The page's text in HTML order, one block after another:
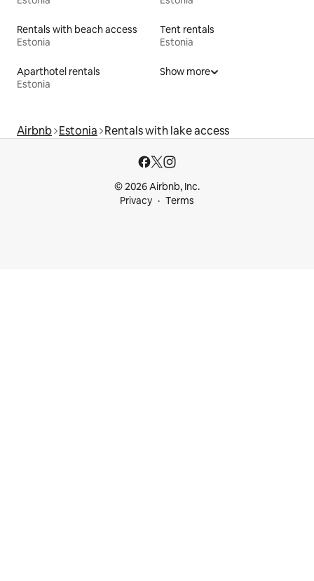
Rentals with beach access
Estonia
Tent rentals
Estonia
Aparthotel rentals
Estonia
Show more
Airbnb Estonia Rentals with lake access
© 2026 Airbnb, Inc.
Privacy
Terms